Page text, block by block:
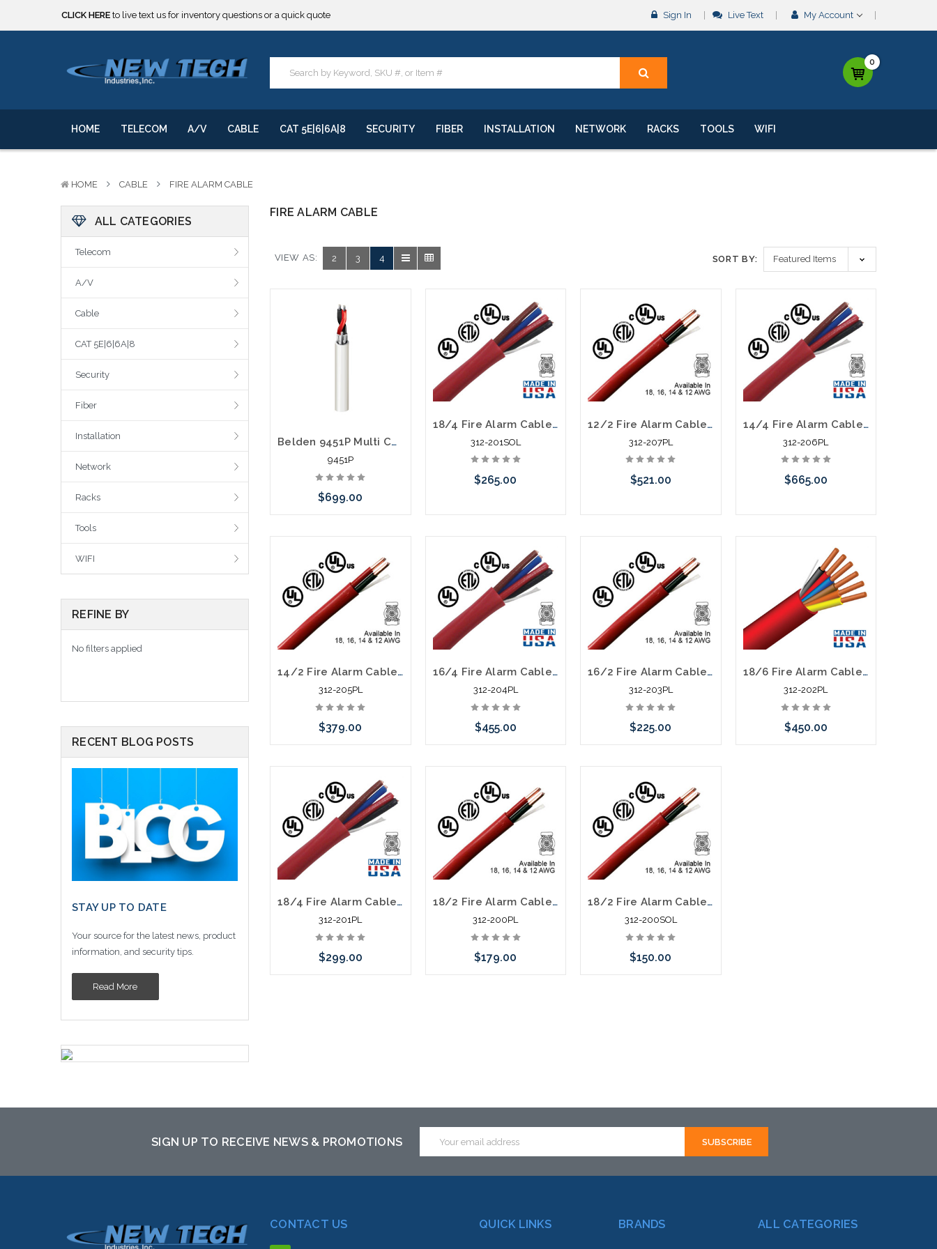
***** SOME PRODUCTS ARE NOW SUBJECT TO TARIFFS.*****
CLICK HEREto live text us for inventory questions or a quick quote
***** SOME PRODUCTS ARE NOW SUBJECT TO TARIFFS.*****
Sign In Live Text My Account
0
HOME TELECOM A/V CABLE CAT 5E|6|6A|8 SECURITY FIBER INSTALLATION NETWORK RACKS TOOLS WIFI
HOME CABLE FIRE ALARM CABLE
ALL CATEGORIES
Telecom
A/V
Cable
CAT 5E|6|6A|8
Security
Fiber
Installation
Network
Racks
Tools
WIFI
REFINE BY
No filters applied
RECENT BLOG POSTS
STAY UP TO DATE
Your source for the latest news, product
information, and security tips.
Read More
FIRE ALARM CABLE
VIEW AS: 2 3 4 SORT BY:
Belden 9451P Multi Conductor 1 Pair 22 Awg FEP Plenum 1000'
9451P
$699.00
18/4 Fire Alarm Cable FPLR Unshielded 1000' Red
312-201SOL
$265.00
stock arriving shortly
12/2 Fire Alarm Cable FPLP Unshielded 1000' Red
312-207PL
$521.00
stock arriving shortly
14/4 Fire Alarm Cable FPLP Unshielded 1000' Red
312-206PL
$665.00
alternative to this item or
stock arriving shortly
14/2 Fire Alarm Cable FPLP Unshielded 1000' Red
312-205PL
$379.00
16/4 Fire Alarm Cable FPLP Unshielded 1000' Red
312-204PL
$455.00
alternative to this item or
stock arriving shortly
16/2 Fire Alarm Cable FPLP Unshielded 1000' Red
312-203PL
$225.00
18/6 Fire Alarm Cable FPLP Unshielded 1000' Red
312-202PL
$450.00
18/4 Fire Alarm Cable FPLP Unshielded 1000' Red
312-201PL
$299.00
18/2 Fire Alarm Cable FPLP Unshielded 1000' Red
312-200PL
$179.00
18/2 Fire Alarm Cable FPLR Data Grade Unshielded 1000' Red
312-200SOL
$150.00
SIGN UP TO RECEIVE NEWS & PROMOTIONS
Address
CONTACT US QUICK LINKS BRANDS ALL CATEGORIES